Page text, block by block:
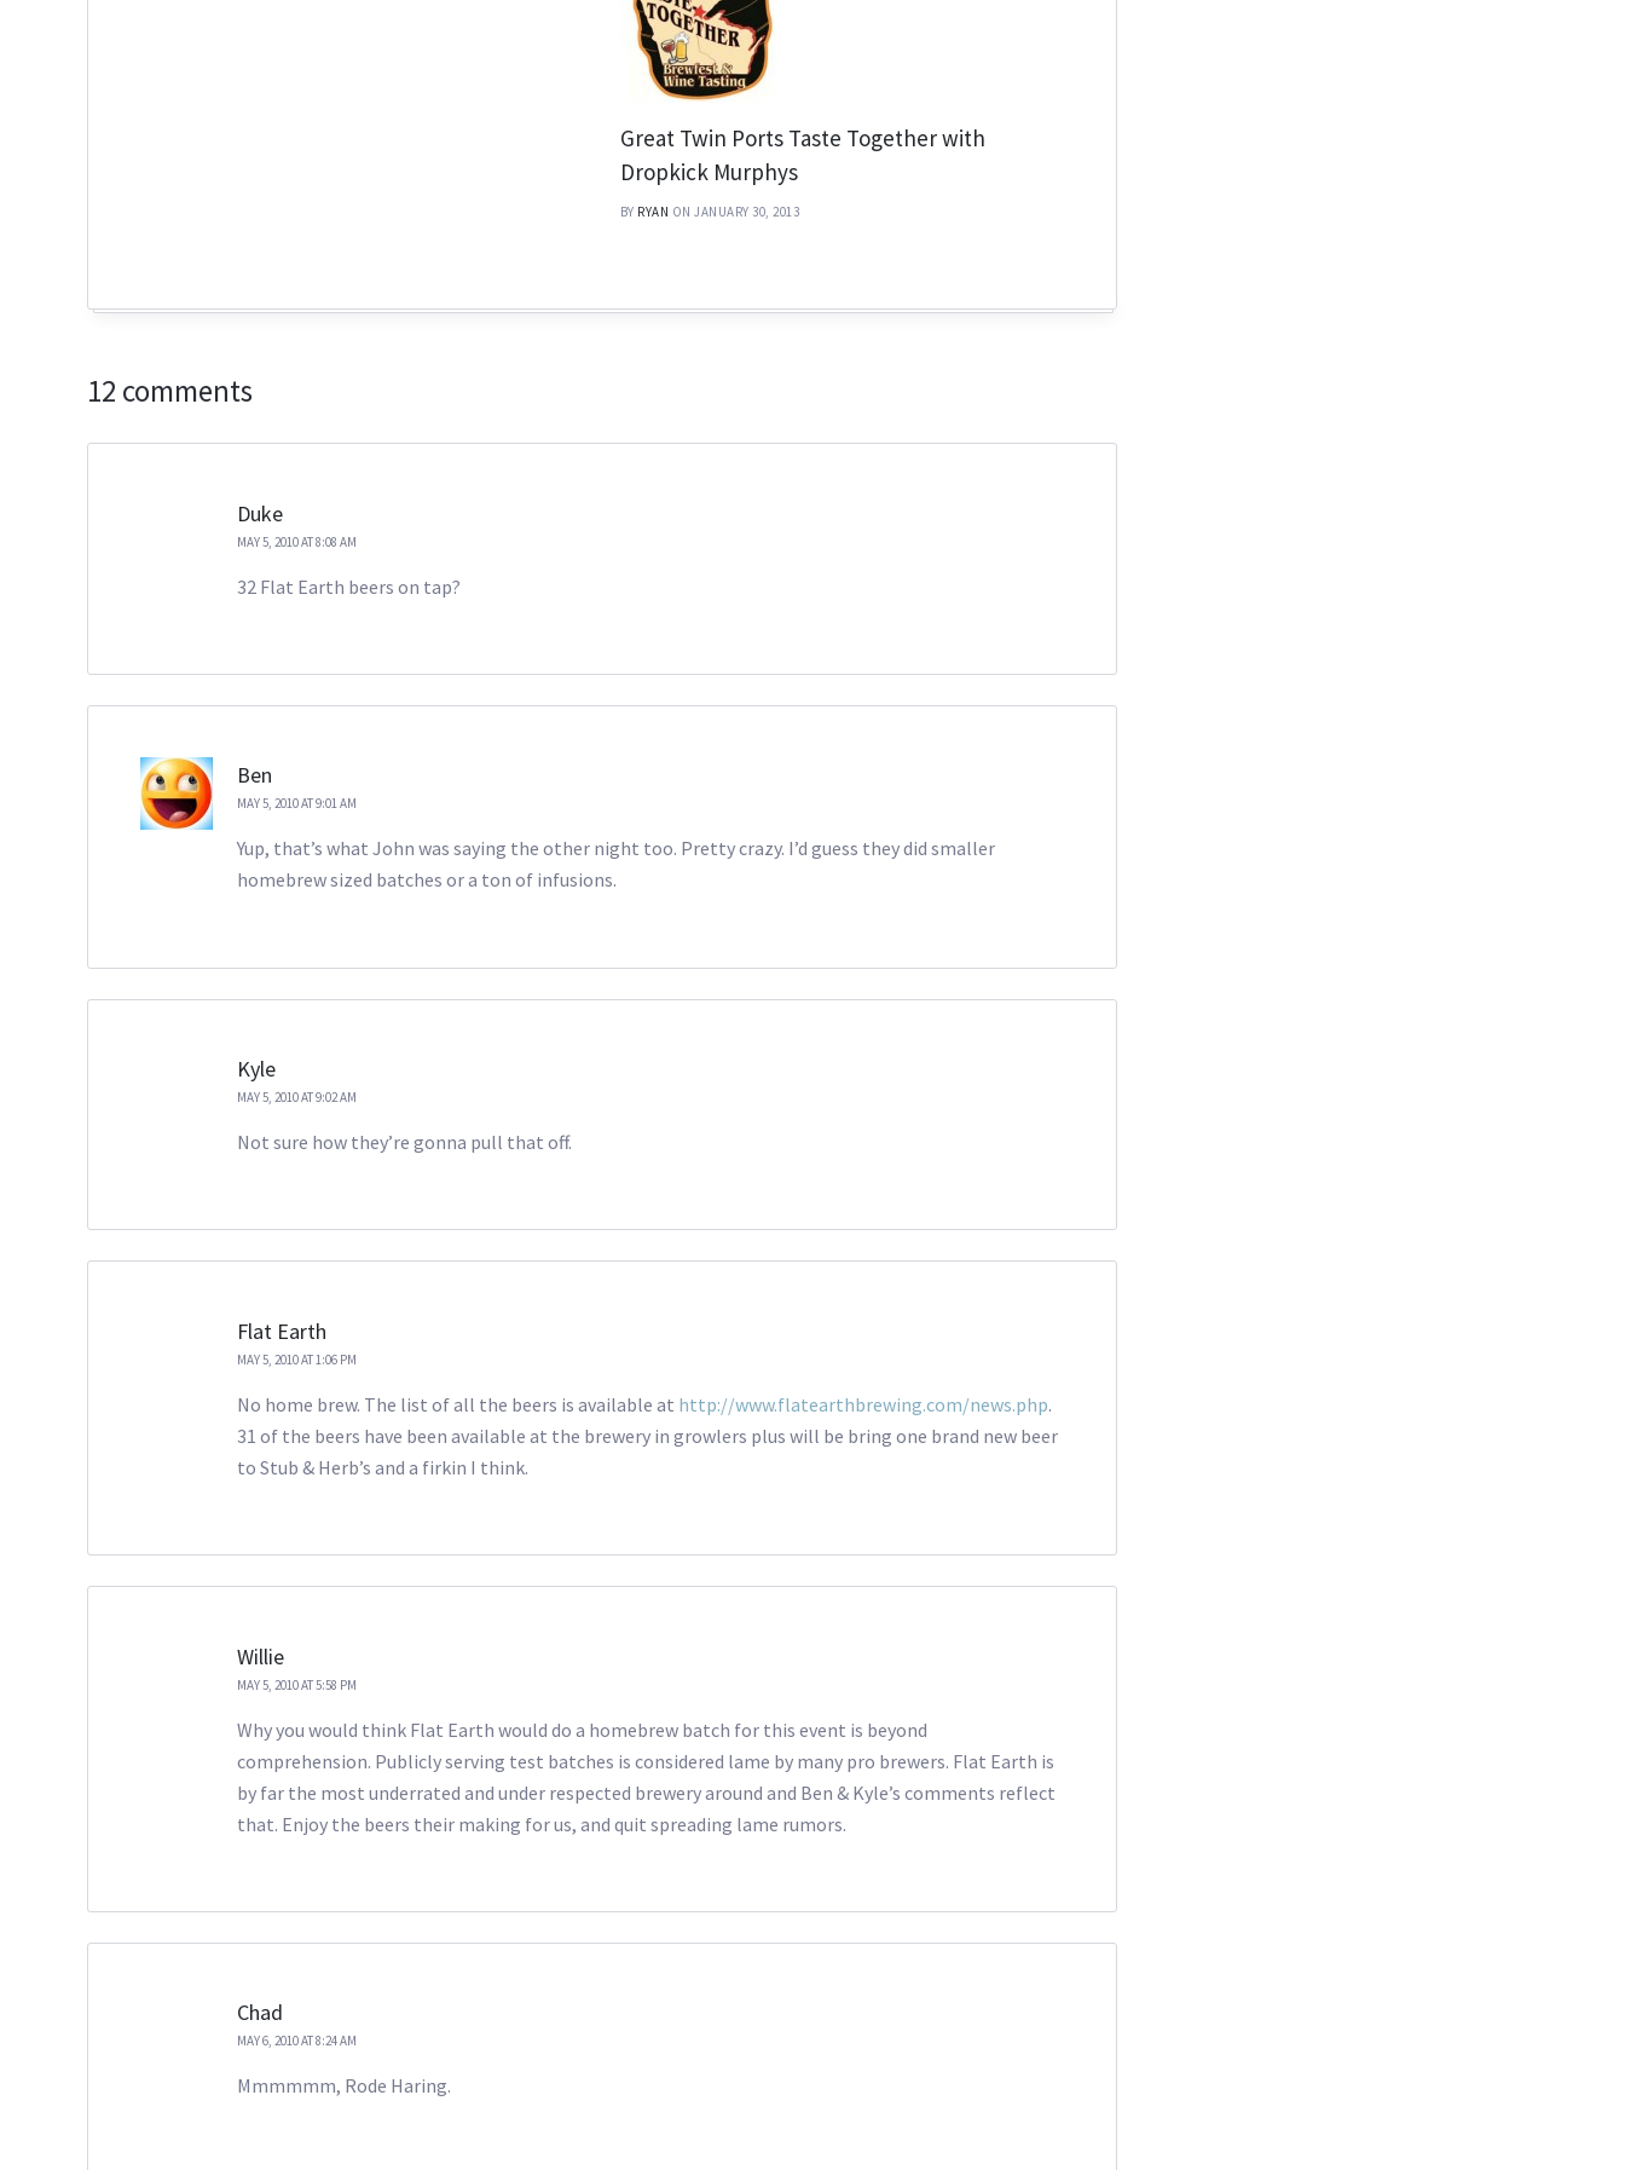
Great Twin Ports Taste Together with
Dropkick Murphys
BY RYAN ON JANUARY 30, 2013
12 comments
Duke
MAY 5, 2010 AT 8:08 AM
32 Flat Earth beers on tap?
Ben
MAY 5, 2010 AT 9:01 AM
Yup, that’s what John was saying the other night too. Pretty crazy. I’d guess they did smaller
homebrew sized batches or a ton of infusions.
Kyle
MAY 5, 2010 AT 9:02 AM
Not sure how they’re gonna pull that off.
Flat Earth
MAY 5, 2010 AT 1:06 PM
No home brew. The list of all the beers is available at http://www.flatearthbrewing.com/news.php.
31 of the beers have been available at the brewery in growlers plus will be bring one brand new beer
to Stub & Herb’s and a firkin I think.
Willie
MAY 5, 2010 AT 5:58 PM
Why you would think Flat Earth would do a homebrew batch for this event is beyond
comprehension. Publicly serving test batches is considered lame by many pro brewers. Flat Earth is
by far the most underrated and under respected brewery around and Ben & Kyle’s comments reflect
that. Enjoy the beers their making for us, and quit spreading lame rumors.
Chad
MAY 6, 2010 AT 8:24 AM
Mmmmmm, Rode Haring.